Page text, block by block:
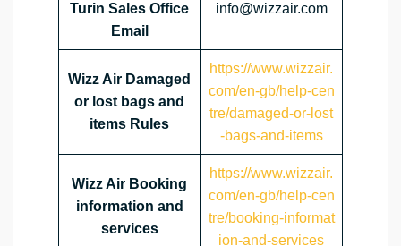
Turin Sales Office
Email
info@wizzair.com
Wizz Air Damaged
or lost bags and
items Rules
https://www.wizzair.
com/en-gb/help-cen
tre/damaged-or-lost
-bags-and-items
Wizz Air Booking
information and
services
https://www.wizzair.
com/en-gb/help-cen
tre/booking-informat
ion-and-services